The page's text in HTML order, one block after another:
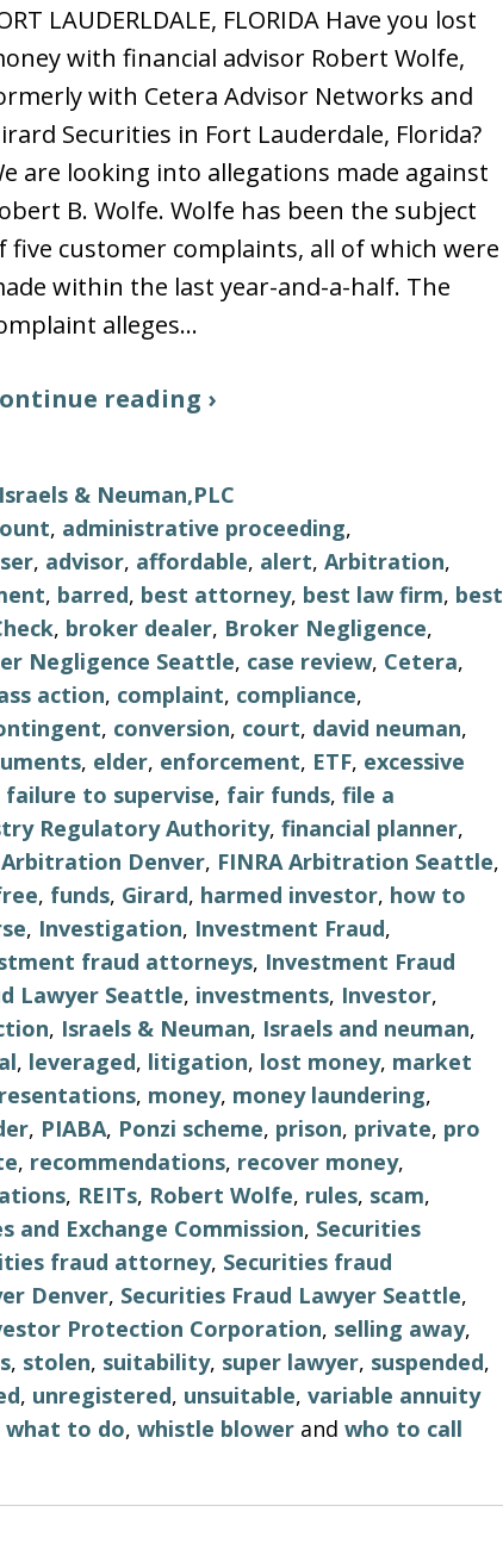
LAUDERLDALE, FLORIDA Have you lost
with financial advisor Robert Wolfe,
with Cetera Advisor Networks and
Securities in Fort Lauderdale, Florida?
are looking into allegations made against
B. Wolfe. Wolfe has been the subject
five customer complaints, all of which were
within the last year-and-a-half. The
alleges…
reading ›
Israels & Neuman,PLC
, administrative proceeding,
, advisor, affordable, alert, Arbitration,
, barred, best attorney, best law firm, best
, broker dealer, Broker Negligence,
Negligence Seattle, case review, Cetera,
action, complaint, compliance,
, conversion, court, david neuman,
, elder, enforcement, ETF, excessive
failure to supervise, fair funds, file a
Regulatory Authority, financial planner,
Arbitration Denver, FINRA Arbitration Seattle,
, funds, Girard, harmed investor, how to
, Investigation, Investment Fraud,
fraud attorneys, Investment Fraud
Lawyer Seattle, investments, Investor,
, Israels & Neuman, Israels and neuman,
, leveraged, litigation, lost money, market
, money, money laundering,
, PIABA, Ponzi scheme, prison, private, pro
, recommendations, recover money,
, REITs, Robert Wolfe, rules, scam,
and Exchange Commission, Securities
fraud attorney, Securities fraud
Denver, Securities Fraud Lawyer Seattle,
Protection Corporation, selling away,
, stolen, suitability, super lawyer, suspended,
, unregistered, unsuitable, variable annuity
what to do, whistle blower and who to call